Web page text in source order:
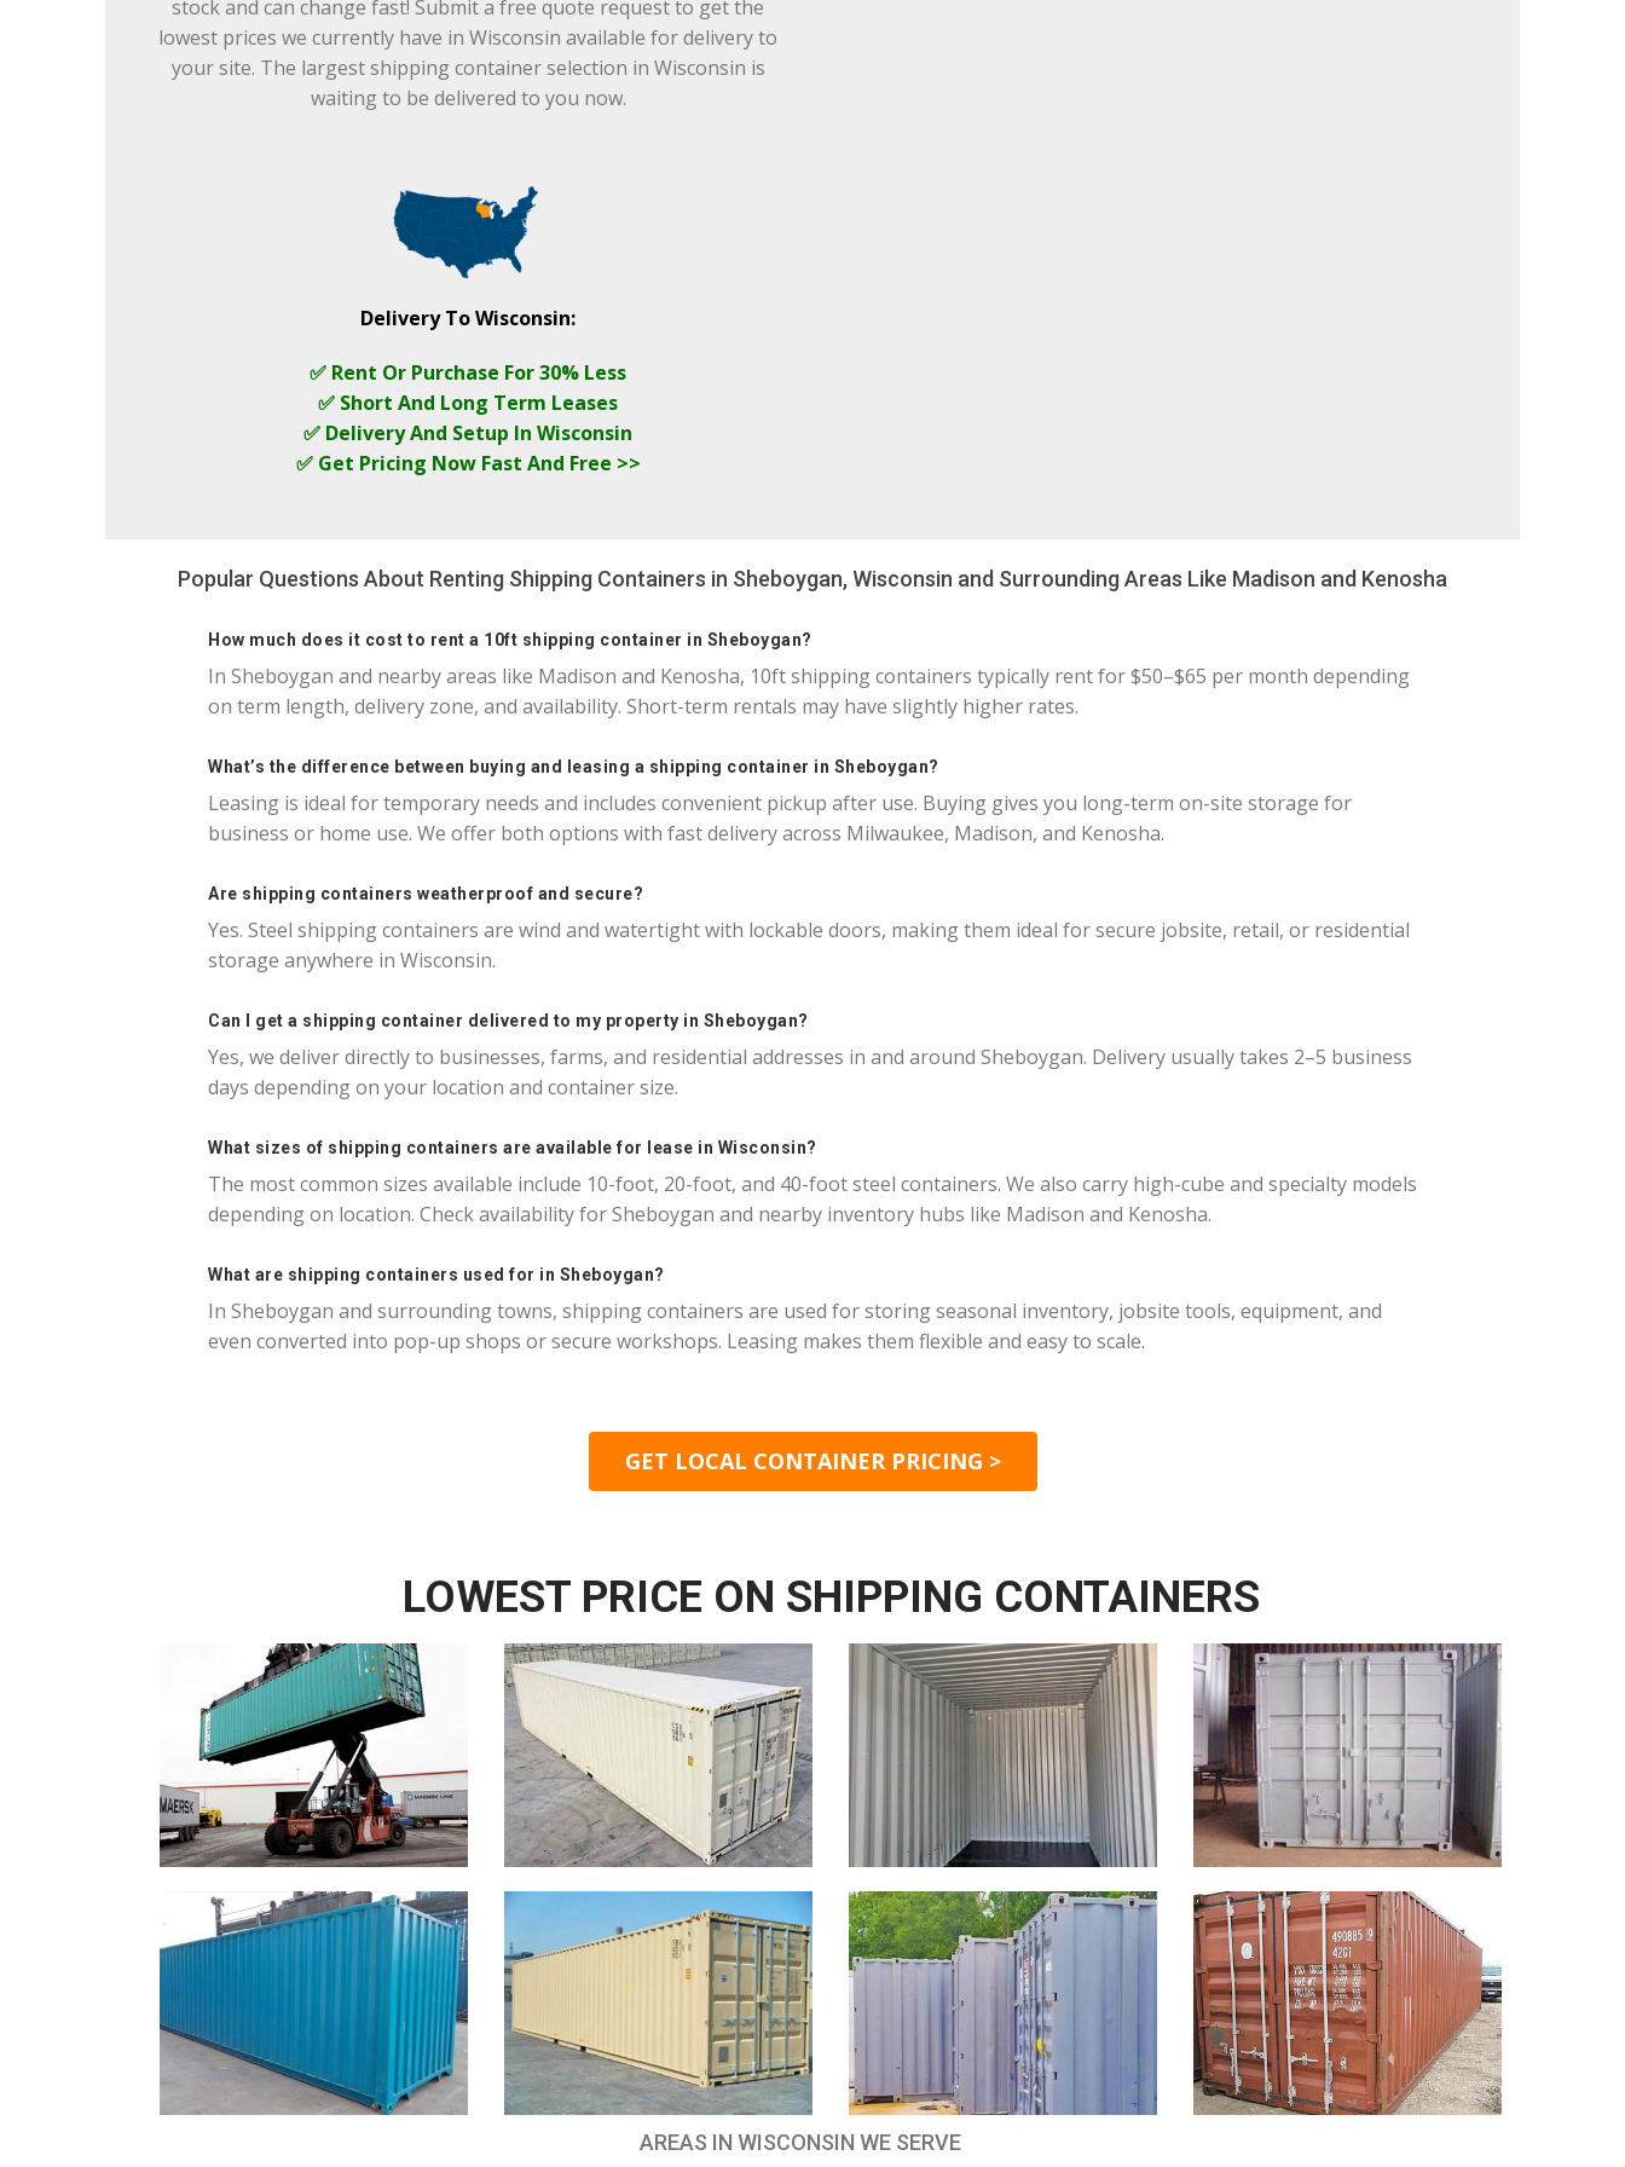
stock and can change fast! Submit a free quote request to get the
lowest prices we currently have in Wisconsin available for delivery to
your site. The largest shipping container selection in Wisconsin is
waiting to be delivered to you now.
Delivery To Wisconsin:
✅ Rent Or Purchase For 30% Less
✅ Short And Long Term Leases
✅ Delivery And Setup In Wisconsin
✅ Get Pricing Now Fast And Free >>
Popular Questions About Renting Shipping Containers in Sheboygan, Wisconsin and Surrounding Areas Like Madison and Kenosha
How much does it cost to rent a 10ft shipping container in Sheboygan?
In Sheboygan and nearby areas like Madison and Kenosha, 10ft shipping containers typically rent for $50–$65 per month depending
on term length, delivery zone, and availability. Short-term rentals may have slightly higher rates.
What’s the difference between buying and leasing a shipping container in Sheboygan?
Leasing is ideal for temporary needs and includes convenient pickup after use. Buying gives you long-term on-site storage for
business or home use. We offer both options with fast delivery across Milwaukee, Madison, and Kenosha.
Are shipping containers weatherproof and secure?
Yes. Steel shipping containers are wind and watertight with lockable doors, making them ideal for secure jobsite, retail, or residential
storage anywhere in Wisconsin.
Can I get a shipping container delivered to my property in Sheboygan?
Yes, we deliver directly to businesses, farms, and residential addresses in and around Sheboygan. Delivery usually takes 2–5 business
days depending on your location and container size.
What sizes of shipping containers are available for lease in Wisconsin?
The most common sizes available include 10-foot, 20-foot, and 40-foot steel containers. We also carry high-cube and specialty models
depending on location. Check availability for Sheboygan and nearby inventory hubs like Madison and Kenosha.
What are shipping containers used for in Sheboygan?
In Sheboygan and surrounding towns, shipping containers are used for storing seasonal inventory, jobsite tools, equipment, and
even converted into pop-up shops or secure workshops. Leasing makes them flexible and easy to scale.
GET LOCAL CONTAINER PRICING >
LOWEST PRICE ON SHIPPING CONTAINERS
AREAS IN WISCONSIN WE SERVE